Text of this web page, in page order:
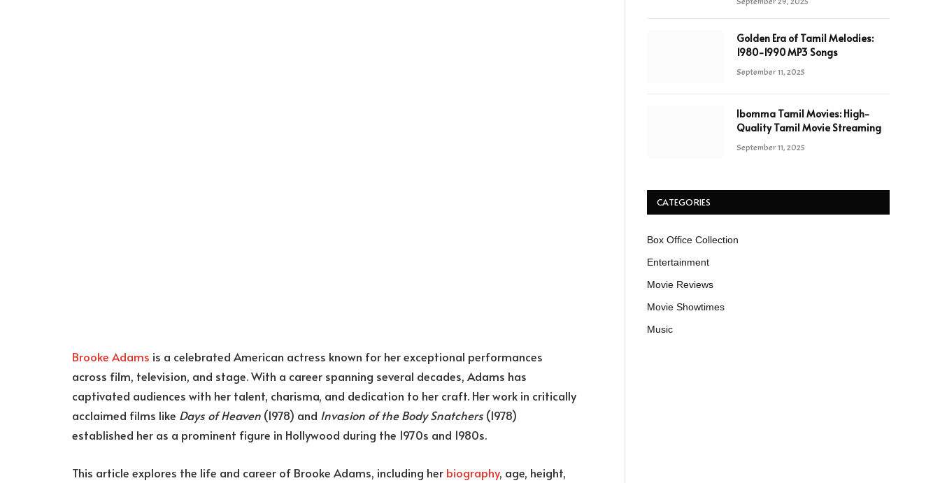
Brooke Adams is a celebrated American actress known for her exceptional performances
across film, television, and stage. With a career spanning several decades, Adams has
captivated audiences with her talent, charisma, and dedication to her craft. Her work in critically
acclaimed films like Days of Heaven (1978) and Invasion of the Body Snatchers (1978)
established her as a prominent figure in Hollywood during the 1970s and 1980s.
This article explores the life and career of Brooke Adams, including her biography, age, height,
Golden Era of Tamil Melodies:
1980-1990 MP3 Songs
September 11, 2025
Ibomma Tamil Movies: High-
Quality Tamil Movie Streaming
September 11, 2025
CATEGORIES
Box Office Collection
Entertainment
Movie Reviews
Movie Showtimes
Music